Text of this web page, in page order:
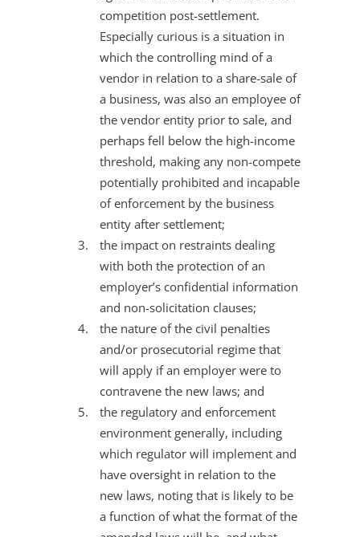
competition post-settlement.
Especially curious is a situation in
which the controlling mind of a
vendor in relation to a share-sale of
a business, was also an employee of
the vendor entity prior to sale, and
perhaps fell below the high-income
threshold, making any non-compete
potentially prohibited and incapable
of enforcement by the business
entity after settlement;
the impact on restraints dealing
with both the protection of an
employer’s confidential information
and non-solicitation clauses;
the nature of the civil penalties
and/or prosecutorial regime that
will apply if an employer were to
contravene the new laws; and
the regulatory and enforcement
environment generally, including
which regulator will implement and
have oversight in relation to the
new laws, noting that is likely to be
a function of what the format of the